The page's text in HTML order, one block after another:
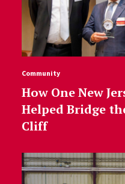
Community
How One New
Helped Bridge
Cliff